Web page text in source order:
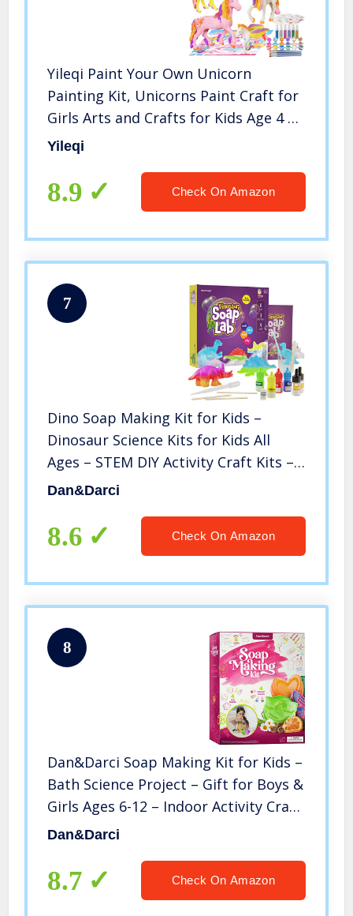
Yileqi Paint Your Own Unicorn
Painting Kit, Unicorns Paint Craft for
Girls Arts and Crafts for Kids Age 4 5
6 7 8 9 Years Old, Unicorn Party Favor
Birthday Gift
Yileqi
8.9 Check On Amazon
7
Dino Soap Making Kit for Kids –
Dinosaur Science Kits for Kids All
Ages – STEM DIY Activity Craft Kits –
Crafts Gift for Girls and Boys
Dan&Darci
8.6 Check On Amazon
8
Dan&Darci Soap Making Kit for Kids –
Bath Science Project – Gift for Boys &
Girls Ages 6-12 – Indoor Activity Craft
Kits – Make Your Own DIY Soap –
and Glitter
Dan&Darci
8.7 Check On Amazon